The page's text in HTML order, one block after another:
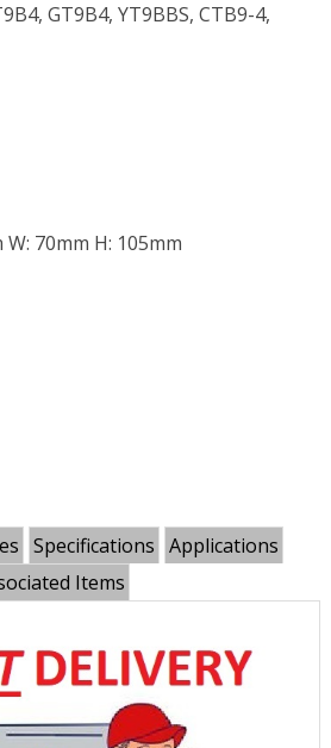
GT9B4, YT9BBS, CTB9-4,
70mm H: 105mm
Specifications Applications
Items